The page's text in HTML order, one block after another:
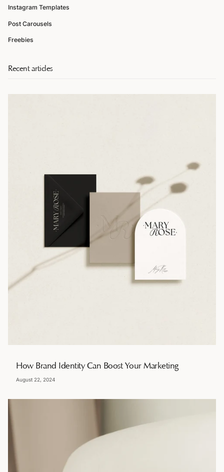
Instagram Templates
Post Carousels
Freebies
Recent articles
How Brand Identity Can Boost Your Marketing
August 22, 2024